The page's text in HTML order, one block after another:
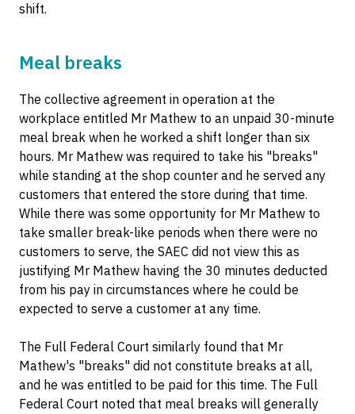
shift.
Meal breaks
The collective agreement in operation at the
workplace entitled Mr Mathew to an unpaid 30-minute
meal break when he worked a shift longer than six
hours. Mr Mathew was required to take his "breaks"
while standing at the shop counter and he served any
customers that entered the store during that time.
While there was some opportunity for Mr Mathew to
take smaller break-like periods when there were no
customers to serve, the SAEC did not view this as
justifying Mr Mathew having the 30 minutes deducted
from his pay in circumstances where he could be
expected to serve a customer at any time.
The Full Federal Court similarly found that Mr
Mathew's "breaks" did not constitute breaks at all,
and he was entitled to be paid for this time. The Full
Federal Court noted that meal breaks will generally